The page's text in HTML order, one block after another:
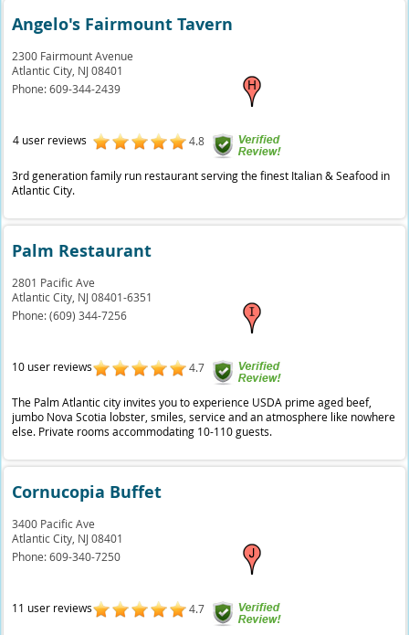
Angelo's Fairmount Tavern
2300 Fairmount Avenue
Atlantic City, NJ 08401
Phone:609-344-2439
4 user reviews 4.8
3rd generation family run restaurant serving the finest Italian & Seafood in
Atlantic City.
Palm Restaurant
2801 Pacific Ave
Atlantic City, NJ 08401-6351
Phone:(609) 344-7256
10 user reviews 4.7
The Palm Atlantic city invites you to experience USDA prime aged beef,
jumbo Nova Scotia lobster, smiles, service and an atmosphere like nowhere
else. Private rooms accommodating 10-110 guests.
Cornucopia Buffet
3400 Pacific Ave
Atlantic City, NJ 08401
Phone:609-340-7250
11 user reviews 4.7